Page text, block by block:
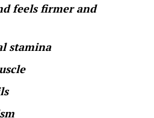
feels firmer and
stamina